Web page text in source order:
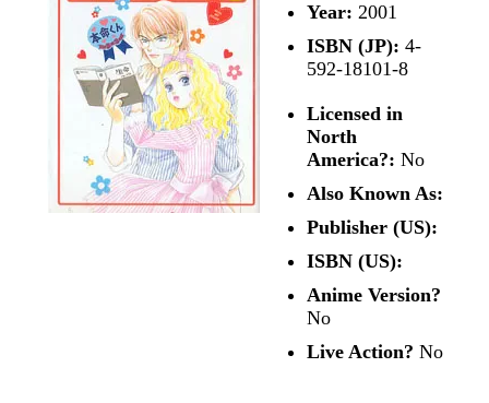
Year: 2001
ISBN (JP): 4-
592-18101-8
Licensed in
North
America?: No
Also Known As:
Publisher (US):
ISBN (US):
Anime Version?
No
Live Action? No